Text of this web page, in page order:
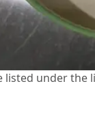
listed under